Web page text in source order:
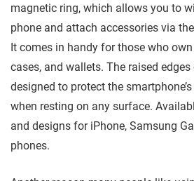
magnetic ring, which allows you to
phone and attach accessories via
It comes in handy for those who
cases, and wallets. The raised
designed to protect the
when resting on any surface.
and designs for iPhone, Samsung
phones.